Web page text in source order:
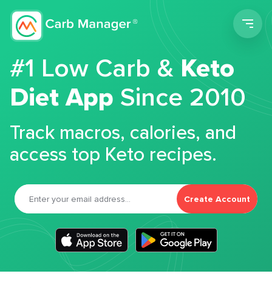
#1 Low Carb &Keto
Diet App Since 2010
Track macros, calories, and
access top Keto recipes.
Create Account